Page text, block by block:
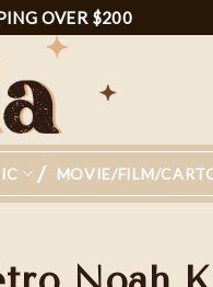
OVER $200
MOVIE/FILM/